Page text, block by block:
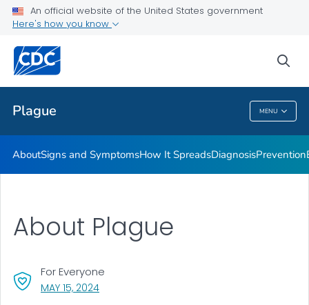
An official website of the United States government
Here's how you know
Plague MENU
Related Topics
Plague
AboutSigns and SymptomsHow It SpreadsDiagnosisPrevention
MAY 15, 2024, VISIT LINK FOR DETAILS.
For Everyone
About Plague